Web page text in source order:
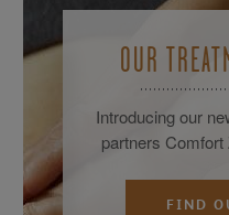
OUR
Introducing our
partners Comfort
FIND